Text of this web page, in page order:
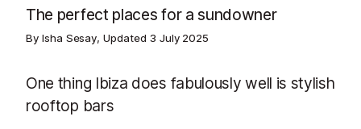
The perfect places for a sundowner
By Isha Sesay, Updated 3 July 2025
One thing Ibiza does fabulously well is stylish
rooftop bars